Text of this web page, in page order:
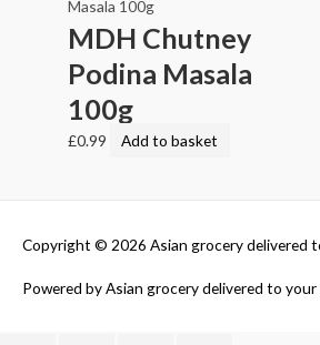
MDH Chutney
Podina Masala
100g
£0.99 Add to basket
Copyright © 2026 Asian grocery delivered
Powered byAsian grocery delivered to